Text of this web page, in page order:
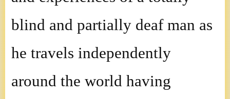
blind and partially deaf man as
he travels independently
around the world having